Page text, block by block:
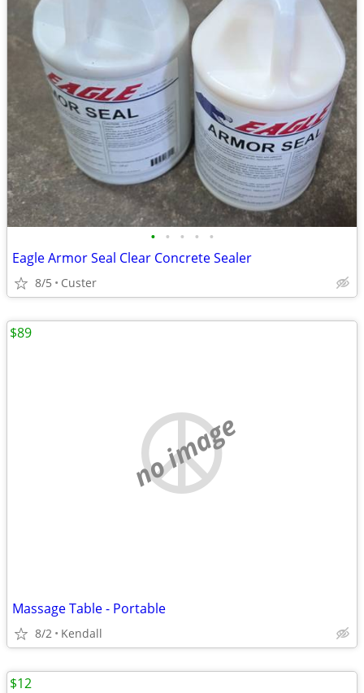
• • • • •
Eagle Armor Seal Clear Concrete Sealer
8/5 Custer
no image
Massage Table - Portable
8/2 Kendall
$89
$12